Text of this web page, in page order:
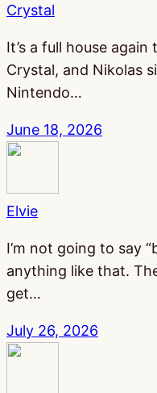
Crystal
It’s a full house
Crystal, and Nikolas
Nintendo…
June 18, 2026
Elvie
I’m not going to say
anything like that.
get…
July 26, 2026